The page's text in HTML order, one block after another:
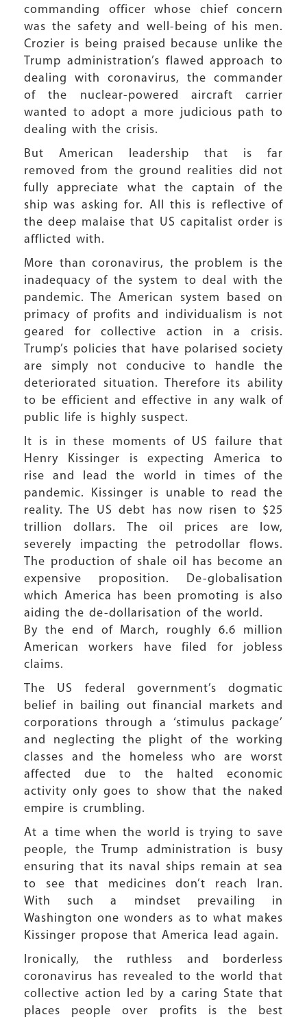
commanding officer whose chief concern
was the safety and well-being of his men.
Crozier is being praised because unlike the
Trump administration’s flawed approach to
dealing with coronavirus, the commander
of the nuclear-powered aircraft carrier
wanted to adopt a more judicious path to
dealing with the crisis.
But American leadership that is far
removed from the ground realities did not
fully appreciate what the captain of the
ship was asking for. All this is reflective of
the deep malaise that US capitalist order is
afflicted with.
More than coronavirus, the problem is the
inadequacy of the system to deal with the
pandemic. The American system based on
primacy of profits and individualism is not
geared for collective action in a crisis.
Trump’s policies that have polarised society
are simply not conducive to handle the
deteriorated situation. Therefore its ability
to be efficient and effective in any walk of
public life is highly suspect.
It is in these moments of US failure that
Henry Kissinger is expecting America to
rise and lead the world in times of the
pandemic. Kissinger is unable to read the
reality. The US debt has now risen to $25
trillion dollars. The oil prices are low,
severely impacting the petrodollar flows.
The production of shale oil has become an
expensive proposition. De-globalisation
which America has been promoting is also
aiding the de-dollarisation of the world.
By the end of March, roughly 6.6 million
American workers have filed for jobless
claims.
The US federal government’s dogmatic
belief in bailing out financial markets and
corporations through a ‘stimulus package’
and neglecting the plight of the working
classes and the homeless who are worst
affected due to the halted economic
activity only goes to show that the naked
empire is crumbling.
At a time when the world is trying to save
people, the Trump administration is busy
ensuring that its naval ships remain at sea
to see that medicines don’t reach Iran.
With such a mindset prevailing in
Washington one wonders as to what makes
Kissinger propose that America lead again.
Ironically, the ruthless and borderless
coronavirus has revealed to the world that
collective action led by a caring State that
places people over profits is the best